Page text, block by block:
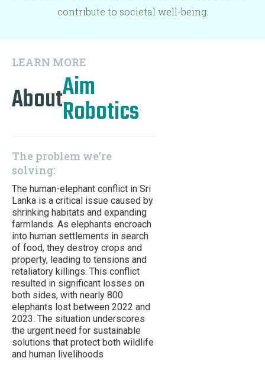
contribute to societal well-being.
LEARN MORE
AboutAim
Robotics
The problem we're
solving:
The human-elephant conflict in Sri
Lanka is a critical issue caused by
shrinking habitats and expanding
farmlands. As elephants encroach
into human settlements in search
of food, they destroy crops and
property, leading to tensions and
retaliatory killings. This conflict
resulted in significant losses on
both sides, with nearly 800
elephants lost between 2022 and
2023. The situation underscores
the urgent need for sustainable
solutions that protect both wildlife
and human livelihoods